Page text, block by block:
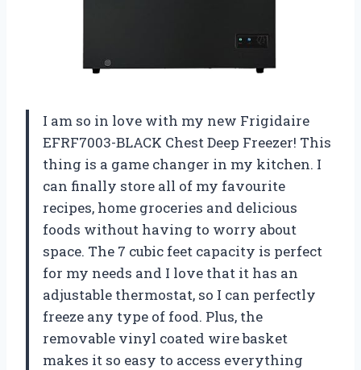
I am so in love with my new Frigidaire
EFRF7003-BLACK Chest Deep Freezer! This
thing is a game changer in my kitchen. I
can finally store all of my favourite
recipes, home groceries and delicious
foods without having to worry about
space. The 7 cubic feet capacity is perfect
for my needs and I love that it has an
adjustable thermostat, so I can perfectly
freeze any type of food. Plus, the
removable vinyl coated wire basket
makes it so easy to access everything